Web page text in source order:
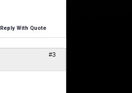
Reply With Quote
#3